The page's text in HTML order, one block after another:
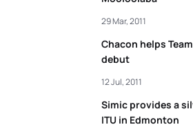
Chacon helps
debut
29 Mar, 2011
Simic provides a
ITU in Edmonton
12 Jul, 2011